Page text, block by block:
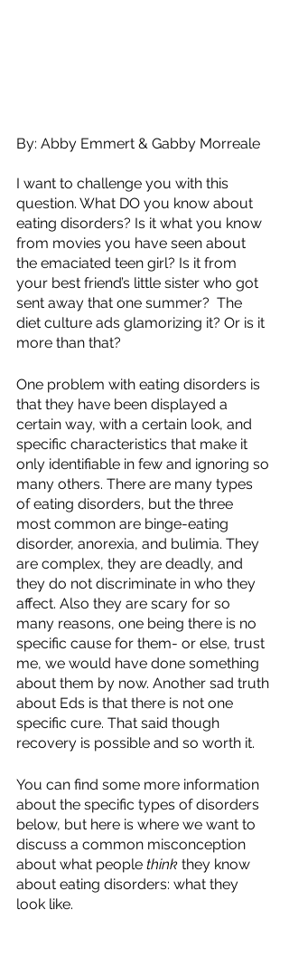
By: Abby Emmert & Gabby Morreale
I want to challenge you with this
question. What DO you know about
eating disorders? Is it what you know
from movies you have seen about
the emaciated teen girl? Is it from
your best friend’s little sister who got
sent away that one summer?  The
diet culture ads glamorizing it? Or is it
more than that?
One problem with eating disorders is
that they have been displayed a
certain way, with a certain look, and
specific characteristics that make it
only identifiable in few and ignoring so
many others. There are many types
of eating disorders, but the three
most common are binge-eating
disorder, anorexia, and bulimia. They
are complex, they are deadly, and
they do not discriminate in who they
affect. Also they are scary for so
many reasons, one being there is no
specific cause for them- or else, trust
me, we would have done something
about them by now. Another sad truth
about Eds is that there is not one
specific cure. That said though
recovery is possible and so worth it.
You can find some more information
about the specific types of disorders
below, but here is where we want to
discuss a common misconception
about what people think they know
about eating disorders: what they
look like.